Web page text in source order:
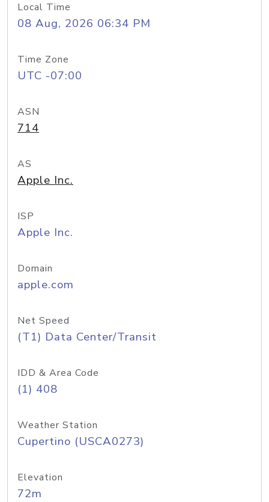
Local Time
08 Aug, 2026 06:34 PM
Time Zone
UTC -07:00
ASN
714
AS
Apple Inc.
ISP
Apple Inc.
Domain
apple.com
Net Speed
(T1) Data Center/Transit
IDD & Area Code
(1) 408
Weather Station
Cupertino (USCA0273)
Elevation
72m